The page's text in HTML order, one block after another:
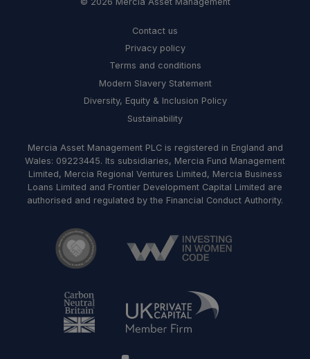
Contact us
Privacy policy
Terms and conditions
Modern Slavery Statement
Diversity, Equity & Inclusion Policy
Sustainability
Mercia Asset Management PLC is registered in England and
Wales: 09223445. Its subsidiaries, Mercia Fund Management
Limited, Mercia Regional Ventures Limited, Mercia Business
Loans Limited and Frontier Development Capital Limited are
authorised and regulated by the Financial Conduct Authority.